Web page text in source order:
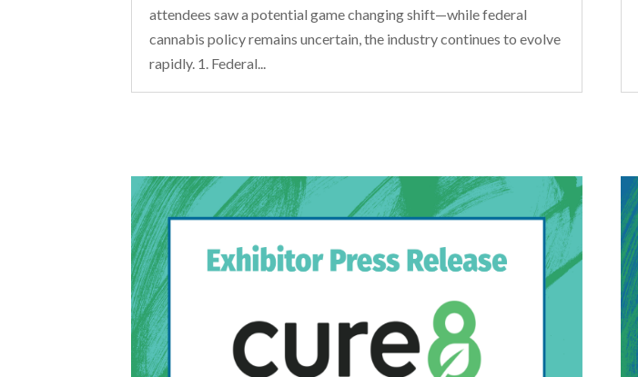
attendees saw a potential game changing shift—while federal
cannabis policy remains uncertain, the industry continues to evolve
rapidly. 1. Federal...